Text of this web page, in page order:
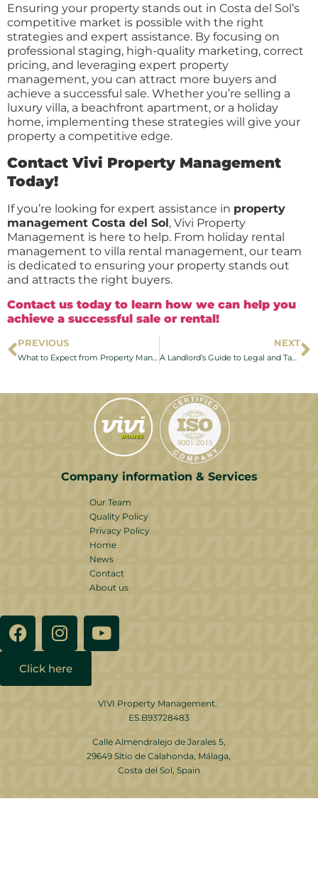
Ensuring your property stands out in Costa del Sol’s
competitive market is possible with the right
strategies and expert assistance. By focusing on
professional staging, high-quality marketing, correct
pricing, and leveraging expert property
management, you can attract more buyers and
achieve a successful sale. Whether you’re selling a
luxury villa, a beachfront apartment, or a holiday
home, implementing these strategies will give your
property a competitive edge.
Contact Vivi Property Management
Today!
If you’re looking for expert assistance in property
management Costa del Sol, Vivi Property
Management is here to help. From holiday rental
management to villa rental management, our team
is dedicated to ensuring your property stands out
and attracts the right buyers.
Contact us today to learn how we can help you
achieve a successful sale or rental!
PREVIOUS
What to Expect from Property Management Services on the Costa del Sol
NEXT
A Landlord’s Guide to Legal and Tax Considerations for Properties in Costa del Sol
Company information & Services
Our Team
Quality Policy
Privacy Policy
Home
News
Contact
About us
VIVI Property Management.
ES.B93728483
Calle Almendralejo de Jarales 5,
29649 Sitio de Calahonda, Málaga,
Costa del Sol, Spain
Click here